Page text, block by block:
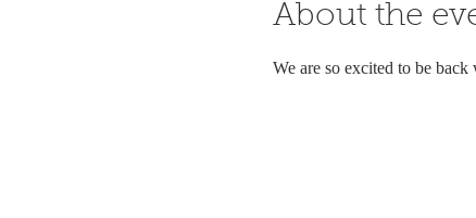
About the
We are so excited to be